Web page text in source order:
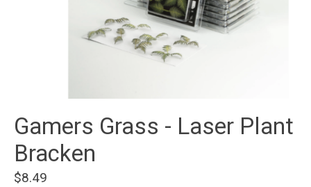
Gamers Grass - Laser Plant
Bracken
$8.49